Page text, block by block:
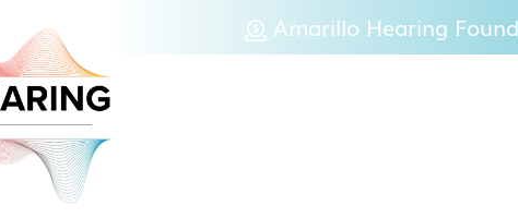
Amarillo Hearing